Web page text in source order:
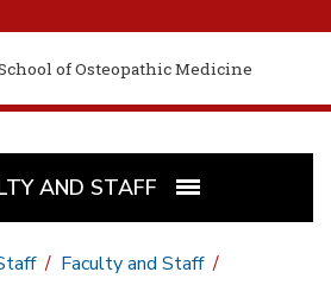
of Osteopathic Medicine
AND STAFF
Faculty and Staff